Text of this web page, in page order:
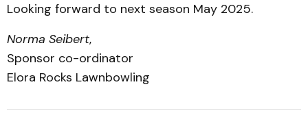
Looking forward to next season May 2025.
Norma Seibert,
Sponsor co-ordinator
Elora Rocks Lawnbowling